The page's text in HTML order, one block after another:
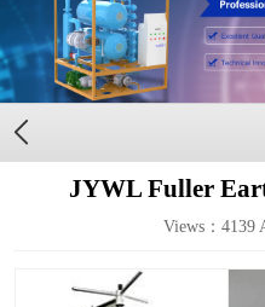
JYWL Fuller
Views：4139